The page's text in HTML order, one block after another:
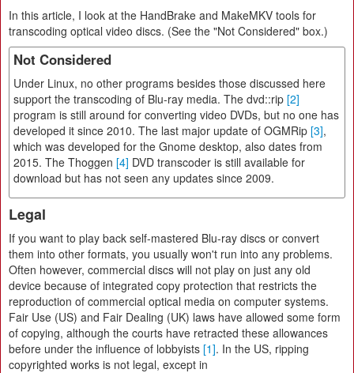
In this article, I look at the HandBrake and MakeMKV tools for
transcoding optical video discs. (See the "Not Considered" box.)
Not Considered
Under Linux, no other programs besides those discussed here
support the transcoding of Blu-ray media. The dvd::rip [2]
program is still around for converting video DVDs, but no one has
developed it since 2010. The last major update of OGMRip [3],
which was developed for the Gnome desktop, also dates from
2015. The Thoggen [4] DVD transcoder is still available for
download but has not seen any updates since 2009.
Legal
If you want to play back self-mastered Blu-ray discs or convert
them into other formats, you usually won't run into any problems.
Often however, commercial discs will not play on just any old
device because of integrated copy protection that restricts the
reproduction of commercial optical media on computer systems.
Fair Use (US) and Fair Dealing (UK) laws have allowed some form
of copying, although the courts have retracted these allowances
before under the influence of lobbyists [1]. In the US, ripping
copyrighted works is not legal, except in